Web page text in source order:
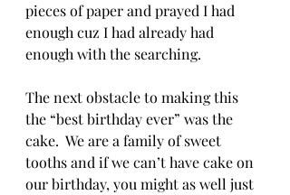
pieces of paper and prayed I had
enough cuz I had already had
enough with the searching.
The next obstacle to making this
the “best birthday ever” was the
cake.  We are a family of sweet
tooths and if we can’t have cake on
our birthday, you might as well just